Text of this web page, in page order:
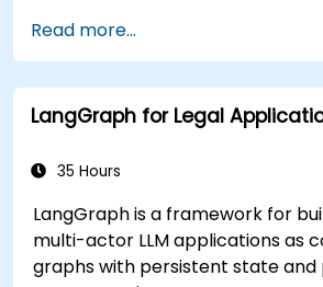
Read more...
LangGraph for Legal
35 Hours
LangGraph is a framework for
multi-actor LLM applications as
graphs with persistent state